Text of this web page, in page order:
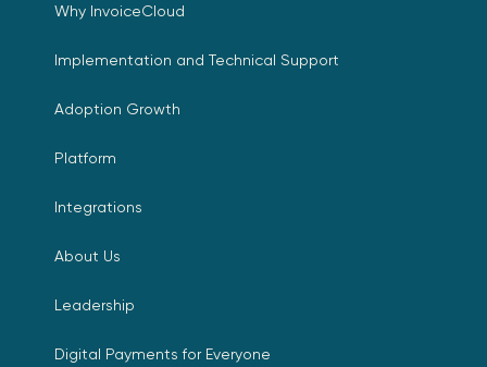
Why InvoiceCloud
Implementation and Technical Support
Adoption Growth
Platform
Integrations
About Us
Leadership
Digital Payments for Everyone